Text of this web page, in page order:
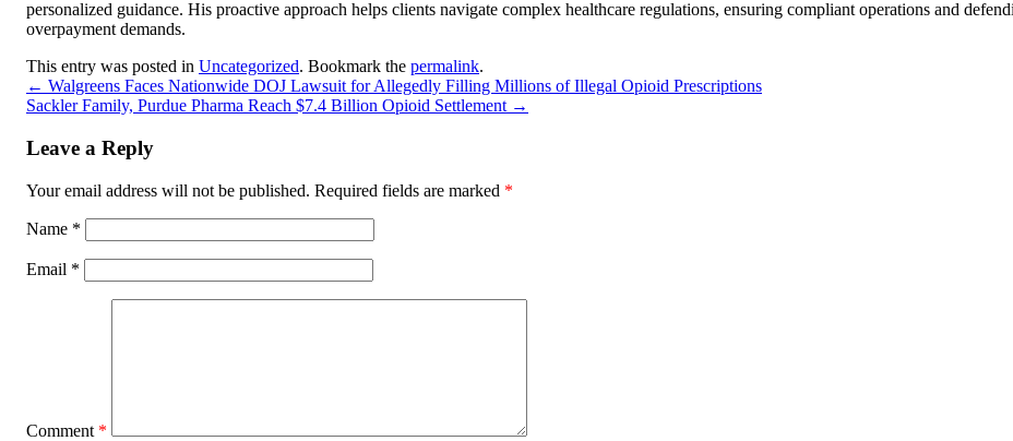
personalized guidance. His proactive approach helps clients navigate complex healthcare regulations, ensuring compliant operations and
overpayment demands.
This entry was posted in Uncategorized. Bookmark the permalink.
← Walgreens Faces Nationwide DOJ Lawsuit for Allegedly Filling Millions of Illegal Opioid Prescriptions
Sackler Family, Purdue Pharma Reach $7.4 Billion Opioid Settlement →
Leave a Reply
Your email address will not be published. Required fields are marked *
Name *
Email *
Comment *